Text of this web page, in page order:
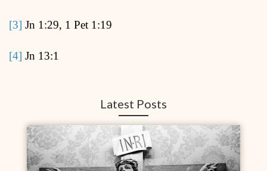
[3] Jn 1:29, 1 Pet 1:19
[4] Jn 13:1
Latest Posts